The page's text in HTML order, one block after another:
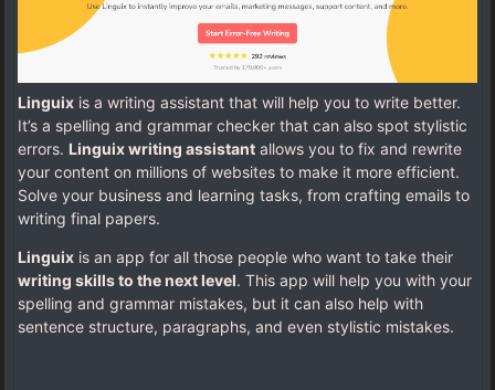
Linguix is a writing assistant that will help you to write better.
It’s a spelling and grammar checker that can also spot stylistic
errors. Linguix writing assistant allows you to fix and rewrite
your content on millions of websites to make it more efficient.
Solve your business and learning tasks, from crafting emails to
writing final papers.
Linguix is an app for all those people who want to take their
writing skills to the next level. This app will help you with your
spelling and grammar mistakes, but it can also help with
sentence structure, paragraphs, and even stylistic mistakes.